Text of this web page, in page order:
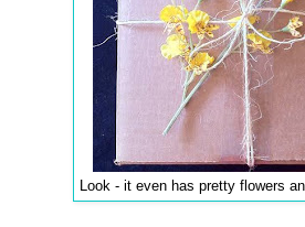
Look - it even has pretty flowers